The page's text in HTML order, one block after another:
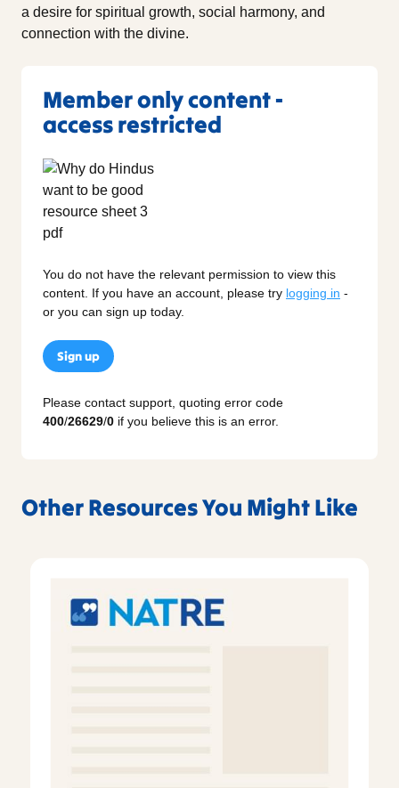
a desire for spiritual growth, social harmony, and
connection with the divine.
Member only content -
access restricted
You do not have the relevant permission to view this
content. If you have an account, please try logging in -
or you can sign up today.
Sign up
Please contact support, quoting error code
400/26629/0 if you believe this is an error.
Other Resources You Might Like